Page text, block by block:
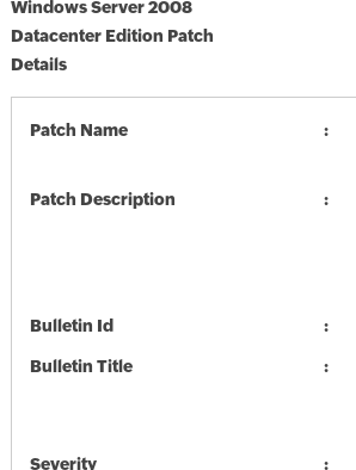
Windows Server 2008
Datacenter Edition Patch
Details
Patch Name
Patch Description
Bulletin Id
Bulletin Title
Severity